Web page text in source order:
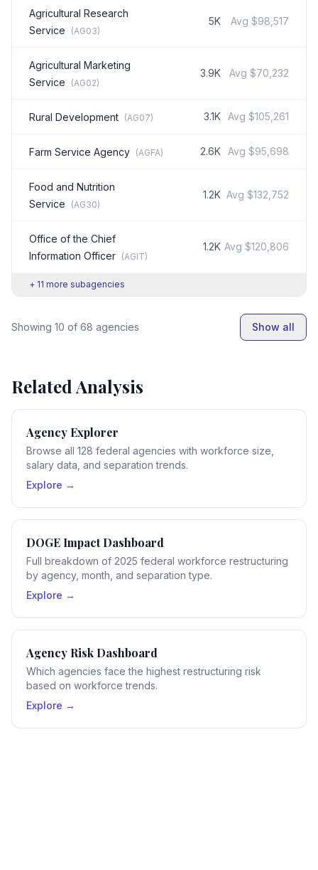
Agricultural Research
Service
(AG03)
5K Avg $98,517
Agricultural Marketing
Service
(AG02)
3.9K Avg $70,232
Rural Development (AG07) 3.1K Avg $105,261
Farm Service Agency (AGFA) 2.6K Avg $95,698
Food and Nutrition
Service
(AG30)
1.2K Avg $132,752
Office of the Chief
Information Officer (AGIT)
1.2K Avg $120,806
+ 11 more subagencies
Showing 10 of 68 agencies Show all
Related Analysis
Agency Explorer
Browse all 128 federal agencies with workforce size,
salary data, and separation trends.
Explore →
DOGE Impact Dashboard
Full breakdown of 2025 federal workforce restructuring
by agency, month, and separation type.
Explore →
Agency Risk Dashboard
Which agencies face the highest restructuring risk
based on workforce trends.
Explore →